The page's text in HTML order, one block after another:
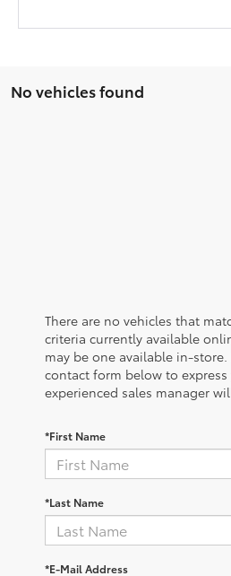
No vehicles found
There are no vehicles that
criteria currently available
may be one available in-
contact form below to
experienced sales manager
*First Name
*Last Name
*E-Mail Address